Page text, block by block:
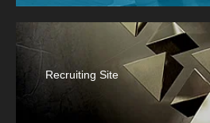
Recruiting Site